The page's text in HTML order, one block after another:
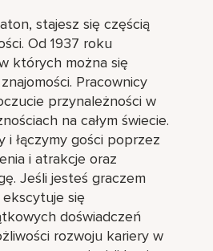
stajesz się częścią
Od 1937 roku
których można się
Pracownicy
przynależności w
na całym świecie.
i łączymy gości poprzez
i atrakcje oraz
Jeśli jesteś graczem
się
doświadczeń
rozwoju kariery w